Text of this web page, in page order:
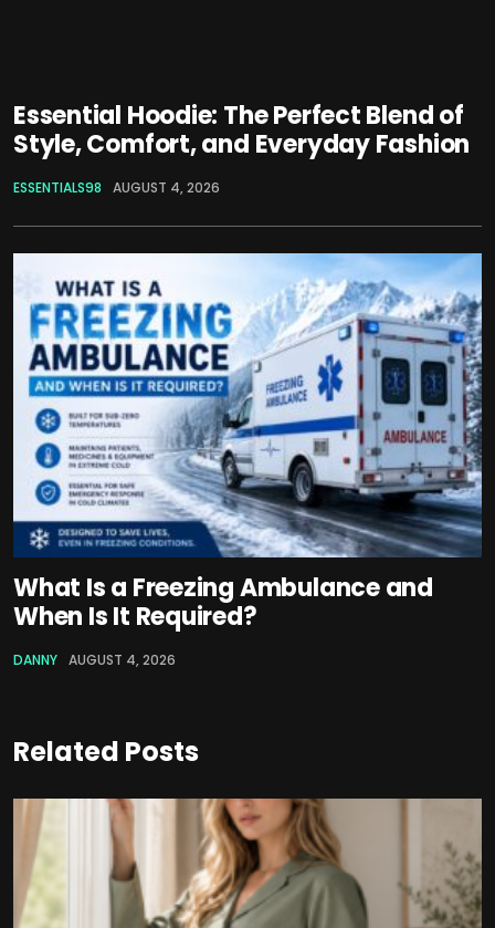
Essential Hoodie: The Perfect Blend of
Style, Comfort, and Everyday Fashion
ESSENTIALS98 AUGUST 4, 2026
What Is a Freezing Ambulance and
When Is It Required?
DANNY AUGUST 4, 2026
Related Posts